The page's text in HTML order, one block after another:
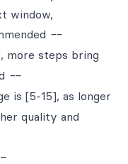
window,
--
more steps bring
--
is [5-15], as longer
quality and